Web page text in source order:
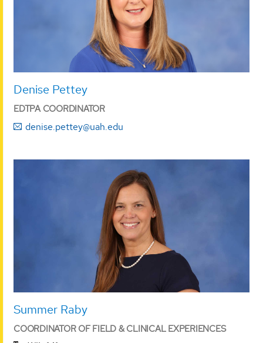
Denise Pettey
EDTPA COORDINATOR
denise.pettey@uah.edu
Summer Raby
COORDINATOR OF FIELD & CLINICAL EXPERIENCES